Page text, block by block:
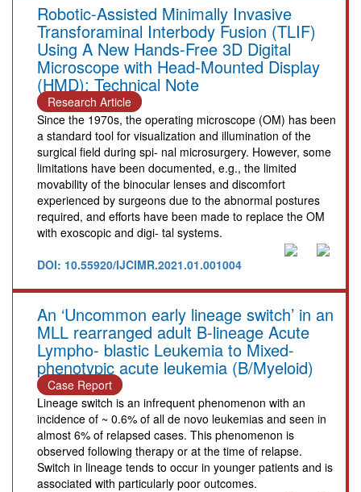
Robotic-Assisted Minimally Invasive
Transforaminal Interbody Fusion (TLIF)
Using A New Hands-Free 3D Digital
Microscope with Head-Mounted Display
(HMD): Technical Note
Research Article
Since the 1970s, the operating microscope (OM) has been
a standard tool for visualization and illumination of the
surgical field during spi- nal microsurgery. However, some
limitations have been documented, e.g., the limited
movability of the binocular lenses and discomfort
experienced by surgeons due to the abnormal postures
required, and efforts have been made to replace the OM
with exoscopic and digi- tal systems.
DOI: 10.55920/IJCIMR.2021.01.001004
An ‘Uncommon early lineage switch’ in an
MLL rearranged adult B-lineage Acute
Lympho- blastic Leukemia to Mixed-
phenotypic acute leukemia (B/Myeloid)
Case Report
Lineage switch is an infrequent phenomenon with an
incidence of ~ 0.6% of all de novo leukemias and seen in
almost 6% of relapsed cases. This phenomenon is
observed following therapy or at the time of relapse.
Switch in lineage tends to occur in younger patients and is
associated with particularly poor outcomes.